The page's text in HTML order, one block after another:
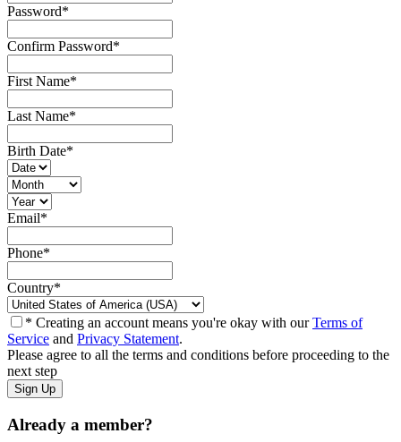
Password*
Confirm Password*
First Name*
Last Name*
Birth Date*
Email*
Phone*
Country*
* Creating an account means you're okay with ourTerms of
Service and Privacy Statement.
Please agree to all the terms and conditions before proceeding to the
next step
Already a member?